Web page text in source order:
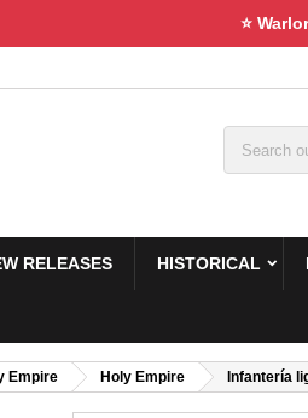
⭐
RELEASES HISTORICAL
Empire Holy Empire Infantería